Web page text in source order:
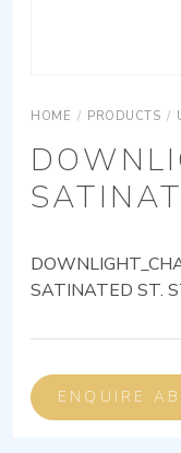
HOME / PRODUCTS /
SATINATED ST.
ENQUIRE